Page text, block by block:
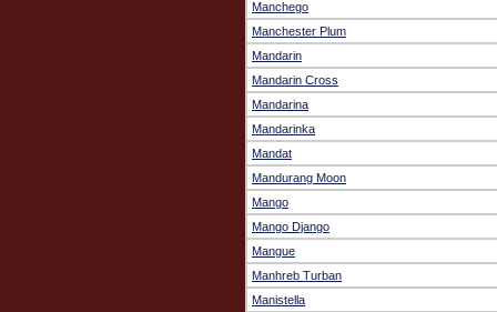
Manchego
Manchester Plum
Mandarin
Mandarin Cross
Mandarina
Mandarinka
Mandat
Mandurang Moon
Mango
Mango Django
Mangue
Manhreb Turban
Manistella